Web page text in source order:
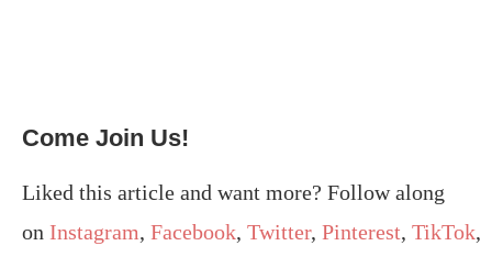
Come Join Us!
Liked this article and want more? Follow along
on Instagram, Facebook, Twitter, Pinterest, TikTok,